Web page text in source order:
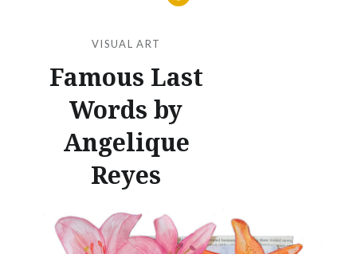
VISUAL ART
Famous Last
Words by
Angelique
Reyes